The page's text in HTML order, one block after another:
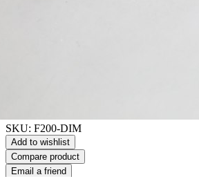
SKU: F200-DIM
Add to wishlist
Compare product
Email a friend